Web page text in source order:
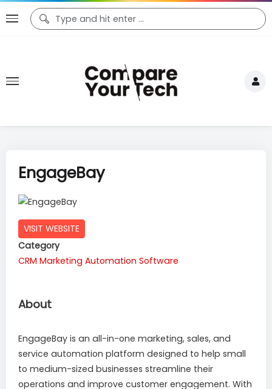
EngageBay
VISIT WEBSITE
Category
CRM Marketing Automation Software
About
EngageBay is an all-in-one marketing, sales, and
service automation platform designed to help small
to medium-sized businesses streamline their
operations and improve customer engagement. With